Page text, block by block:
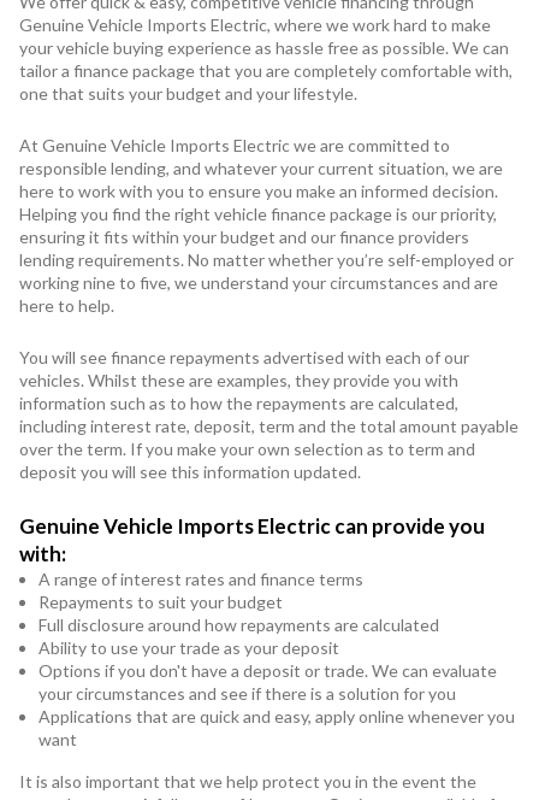
Genuine Vehicle Imports Electric, where we work hard to make
your vehicle buying experience as hassle free as possible. We can
tailor a finance package that you are completely comfortable with,
one that suits your budget and your lifestyle.
At Genuine Vehicle Imports Electric we are committed to
responsible lending, and whatever your current situation, we are
here to work with you to ensure you make an informed decision.
Helping you find the right vehicle finance package is our priority,
ensuring it fits within your budget and our finance providers
lending requirements. No matter whether you’re self-employed or
working nine to five, we understand your circumstances and are
here to help.
You will see finance repayments advertised with each of our
vehicles. Whilst these are examples, they provide you with
information such as to how the repayments are calculated,
including interest rate, deposit, term and the total amount payable
over the term. If you make your own selection as to term and
deposit you will see this information updated.
Genuine Vehicle Imports Electric can provide you
with:
A range of interest rates and finance terms
Repayments to suit your budget
Full disclosure around how repayments are calculated
Ability to use your trade as your deposit
Options if you don't have a deposit or trade. We can evaluate
your circumstances and see if there is a solution for you
Applications that are quick and easy, apply online whenever you
want
It is also important that we help protect you in the event the